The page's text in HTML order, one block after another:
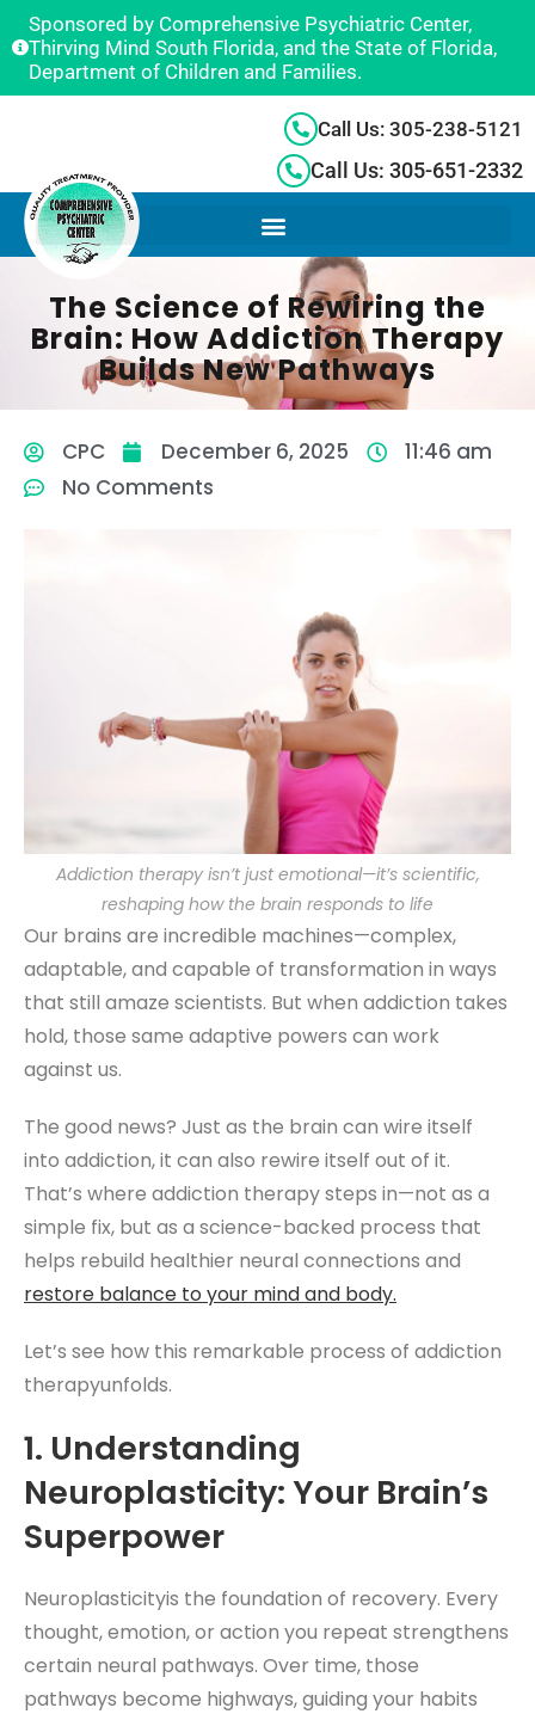
Sponsored by Comprehensive Psychiatric Center,
Thirving Mind South Florida, and the State of Florida,
Department of Children and Families.
Call Us: 305-238-5121
Call Us: 305-651-2332
The Science of Rewiring the
Brain: How Addiction Therapy
Builds New Pathways
CPC December 6, 2025
11:46 am
No Comments
Addiction therapy isn’t just emotional—it’s scientific,
reshaping how the brain responds to life
Our brains are incredible machines—complex,
adaptable, and capable of transformation in ways
that still amaze scientists. But when addiction takes
hold, those same adaptive powers can work
against us.
The good news? Just as the brain can wire itself
into addiction, it can also rewire itself out of it.
That’s where addiction therapy steps in—not as a
simple fix, but as a science-backed process that
helps rebuild healthier neural connections and
restore balance to your mind and body.
Let’s see how this remarkable process of addiction
therapyunfolds.
1. Understanding
Neuroplasticity: Your Brain’s
Superpower
Neuroplasticityis the foundation of recovery. Every
thought, emotion, or action you repeat strengthens
certain neural pathways. Over time, those
pathways become highways, guiding your habits